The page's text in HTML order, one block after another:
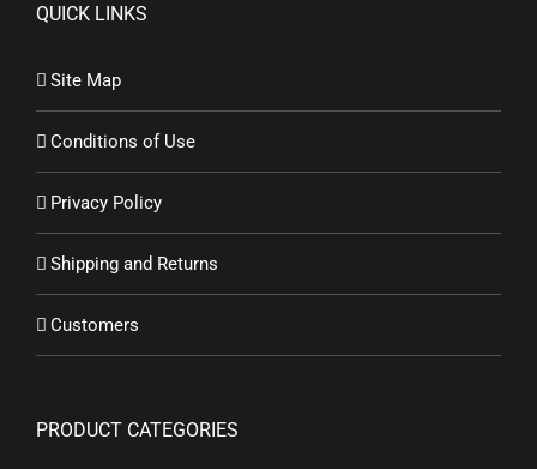
QUICK LINKS
Site Map
Conditions of Use
Privacy Policy
Shipping and Returns
Customers
PRODUCT CATEGORIES